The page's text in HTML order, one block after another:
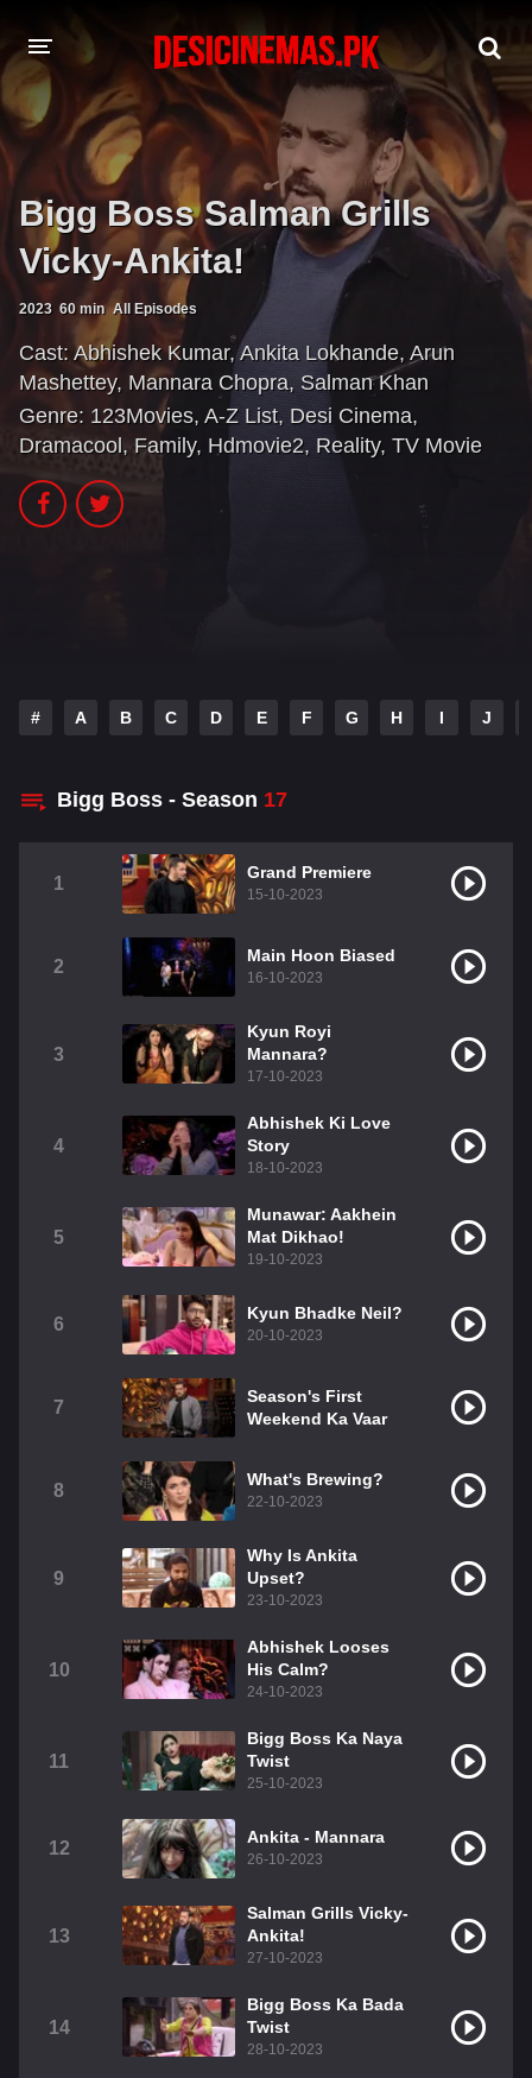
A-Z LIST
MOVIES
PLAYDESI
Bigg Boss Salman Grills
Vicky-Ankita!
2023 60 min All Episodes
Cast: Abhishek Kumar,Ankita Lokhande, Arun
Mashettey, Mannara Chopra, Salman Khan
Genre: 123Movies, A-Z List, Desi Cinema,
Dramacool, Family, Hdmovie2, Reality, TV Movie
# A B C D E F G H I J
Bigg Boss - Season 17
1
Grand Premiere
15-10-2023
2
Main Hoon Biased
16-10-2023
3
Kyun Royi
Mannara?
17-10-2023
4
Abhishek Ki Love
Story
18-10-2023
5
Munawar: Aakhein
Mat Dikhao!
19-10-2023
6
Kyun Bhadke Neil?
20-10-2023
7
Season's First
Weekend Ka Vaar
8
What's Brewing?
22-10-2023
9
Why Is Ankita
Upset?
23-10-2023
10
Abhishek Looses
His Calm?
24-10-2023
11
Bigg Boss Ka Naya
Twist
25-10-2023
12
Ankita - Mannara
26-10-2023
13
Salman Grills Vicky-
Ankita!
27-10-2023
14
Bigg Boss Ka Bada
Twist
28-10-2023